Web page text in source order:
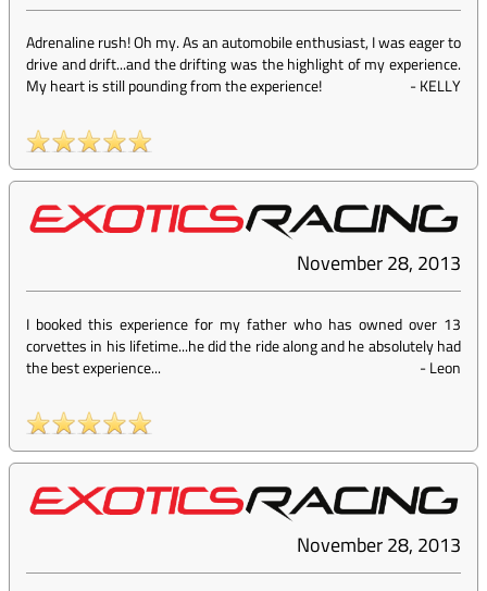
Adrenaline rush! Oh my. As an automobile enthusiast, I was eager to
drive and drift...and the drifting was the highlight of my experience.
My heart is still pounding from the experience!
-KELLY
November 28, 2013
I booked this experience for my father who has owned over 13
corvettes in his lifetime...he did the ride along and he absolutely had
the best experience...
-Leon
November 28, 2013